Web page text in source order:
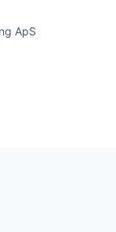
ApS